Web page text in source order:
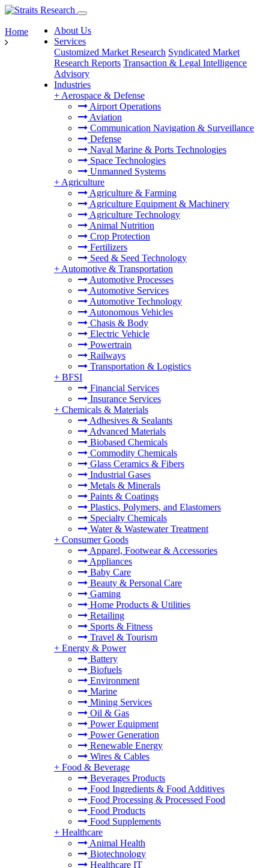
About Us
Services
Customized Market Research Syndicated Market
Research Reports Transaction & Legal Intelligence
Advisory
Industries
+ Aerospace & Defense
Airport Operations
Aviation
Communication Navigation & Surveillance
Defense
Naval Marine & Ports Technologies
Space Technologies
Unmanned Systems
+ Agriculture
Agriculture & Farming
Agriculture Equipment & Machinery
Agriculture Technology
Animal Nutrition
Crop Protection
Fertilizers
Seed & Seed Technology
+ Automotive & Transportation
Automotive Processes
Automotive Services
Automotive Technology
Autonomous Vehicles
Chasis & Body
Electric Vehicle
Powertrain
Railways
Transportation & Logistics
+ BFSI
Financial Services
Insurance Services
+ Chemicals & Materials
Adhesives & Sealants
Advanced Materials
Biobased Chemicals
Commodity Chemicals
Glass Ceramics & Fibers
Industrial Gases
Metals & Minerals
Paints & Coatings
Plastics, Polymers, and Elastomers
Specialty Chemicals
Water & Wastewater Treatment
+ Consumer Goods
Apparel, Footwear & Accessories
Appliances
Baby Care
Beauty & Personal Care
Gaming
Home Products & Utilities
Retailing
Sports & Fitness
Travel & Tourism
+ Energy & Power
Battery
Biofuels
Environment
Marine
Mining Services
Oil & Gas
Power Equipment
Power Generation
Renewable Energy
Wires & Cables
+ Food & Beverage
Beverages Products
Food Ingredients & Food Additives
Food Processing & Processed Food
Food Products
Food Supplements
+ Healthcare
Animal Health
Biotechnology
Healthcare IT
Home